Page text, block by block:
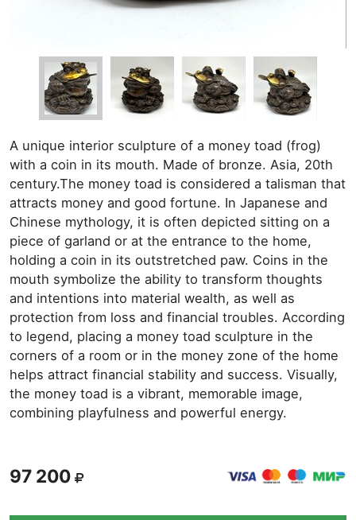
A unique interior sculpture of a money toad (frog)
with a coin in its mouth. Made of bronze. Asia, 20th
century.The money toad is considered a talisman that
attracts money and good fortune. In Japanese and
Chinese mythology, it is often depicted sitting on a
piece of garland or at the entrance to the home,
holding a coin in its outstretched paw. Coins in the
mouth symbolize the ability to transform thoughts
and intentions into material wealth, as well as
protection from loss and financial troubles. According
to legend, placing a money toad sculpture in the
corners of a room or in the money zone of the home
helps attract financial stability and success. Visually,
the money toad is a vibrant, memorable image,
combining playfulness and powerful energy.
97 200